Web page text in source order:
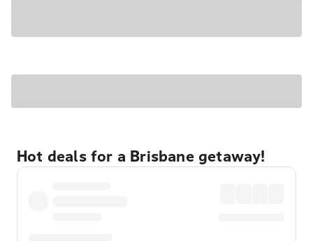
Hot deals for a Brisbane getaway!